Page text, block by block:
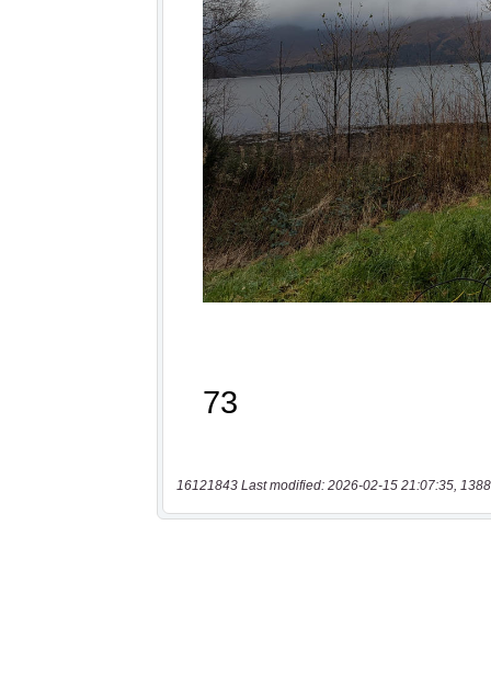
16121843 Last modified: 2026-02-15 21:07:35,